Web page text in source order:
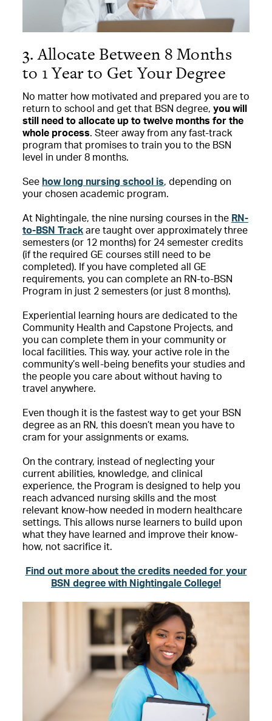
3. Allocate Between 8 Months
to 1 Year to Get Your Degree
No matter how motivated and prepared you are to
return to school and get that BSN degree, you will
still need to allocate up to twelve months for the
whole process. Steer away from any fast-track
program that promises to train you to the BSN
level in under 8 months.
See how long nursing school is, depending on
your chosen academic program.
At Nightingale, the nine nursing courses in the RN-
to-BSN Track are taught over approximately three
semesters (or 12 months) for 24 semester credits
(if the required GE courses still need to be
completed). If you have completed all GE
requirements, you can complete an RN-to-BSN
Program in just 2 semesters (or just 8 months).
Experiential learning hours are dedicated to the
Community Health and Capstone Projects, and
you can complete them in your community or
local facilities. This way, your active role in the
community’s well-being benefits your studies and
the people you care about without having to
travel anywhere.
Even though it is the fastest way to get your BSN
degree as an RN, this doesn’t mean you have to
cram for your assignments or exams.
On the contrary, instead of neglecting your
current abilities, knowledge, and clinical
experience, the Program is designed to help you
reach advanced nursing skills and the most
relevant know-how needed in modern healthcare
settings. This allows nurse learners to build upon
what they have learned and improve their know-
how, not sacrifice it.
Find out more about the credits needed for your
BSN degree with Nightingale College!